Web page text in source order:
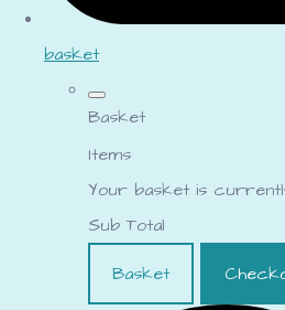
basket
Basket
Items
Your basket is
Sub Total
Basket